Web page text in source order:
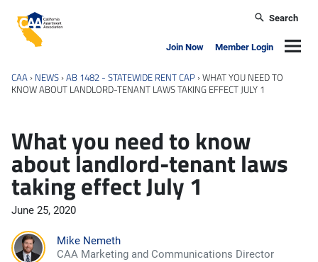
California Apartment Association
Search
Join Now Member Login
CAA › NEWS ›AB 1482 - STATEWIDE RENT CAP ›WHAT YOU NEED TO
KNOW ABOUT LANDLORD-TENANT LAWS TAKING EFFECT JULY 1
What you need to know
about landlord-tenant laws
taking effect July 1
June 25, 2020
Mike Nemeth
CAA Marketing and Communications Director